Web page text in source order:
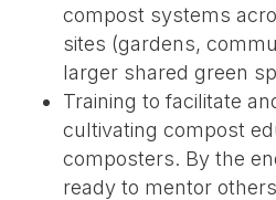
compost systems
sites (gardens,
larger shared green
Training to facilitate
cultivating compost
composters. By the
ready to mentor